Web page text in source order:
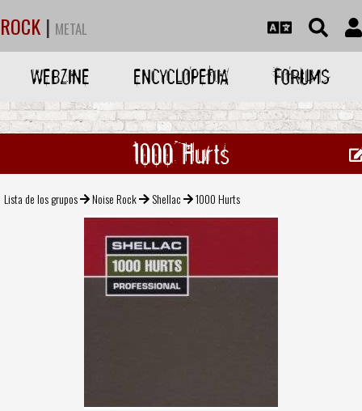
ROCK | METAL
WEBZINE ENCYCLOPEDIA FORUMS
1000 Hurts
Lista de los grupos Noise Rock Shellac 1000 Hurts